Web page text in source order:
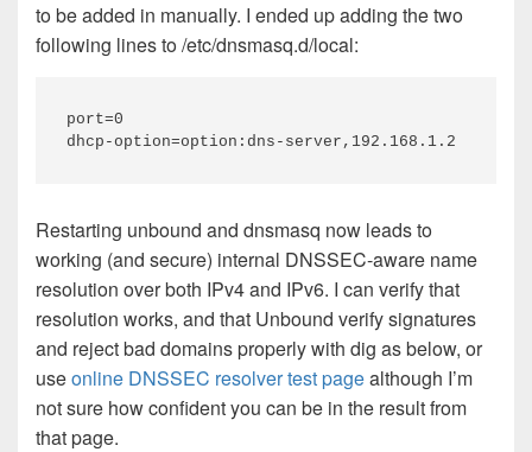
to be added in manually. I ended up adding the two
following lines to /etc/dnsmasq.d/local:
port=0
Restarting unbound and dnsmasq now leads to
working (and secure) internal DNSSEC-aware name
resolution over both IPv4 and IPv6. I can verify that
resolution works, and that Unbound verify signatures
and reject bad domains properly with dig as below, or
useonline DNSSEC resolver test pagealthough I’m
not sure how confident you can be in the result from
that page.